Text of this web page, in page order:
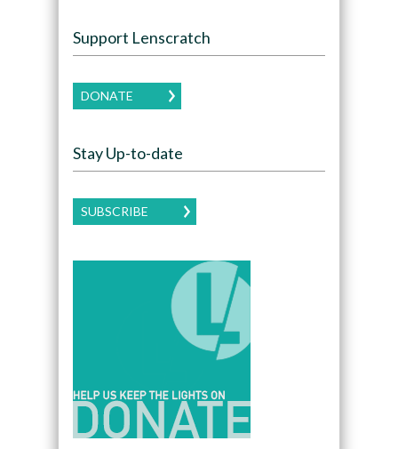
Support Lenscratch
DONATE
Stay Up-to-date
SUBSCRIBE